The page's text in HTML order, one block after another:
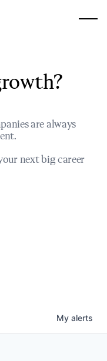
are always
next big career
My alerts